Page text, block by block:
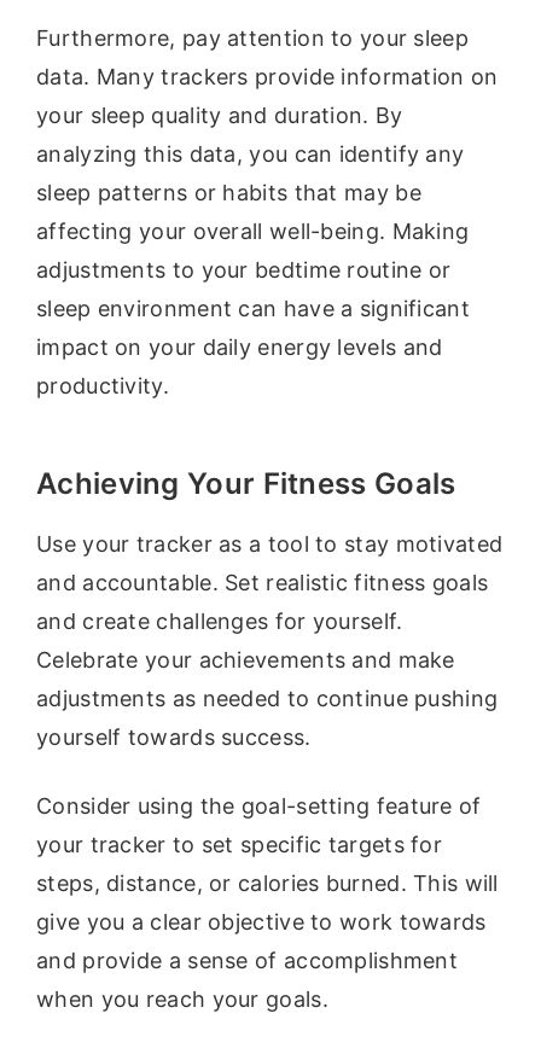
Furthermore, pay attention to your sleep
data. Many trackers provide information on
your sleep quality and duration. By
analyzing this data, you can identify any
sleep patterns or habits that may be
affecting your overall well-being. Making
adjustments to your bedtime routine or
sleep environment can have a significant
impact on your daily energy levels and
productivity.
Achieving Your Fitness Goals
Use your tracker as a tool to stay motivated
and accountable. Set realistic fitness goals
and create challenges for yourself.
Celebrate your achievements and make
adjustments as needed to continue pushing
yourself towards success.
Consider using the goal-setting feature of
your tracker to set specific targets for
steps, distance, or calories burned. This will
give you a clear objective to work towards
and provide a sense of accomplishment
when you reach your goals.